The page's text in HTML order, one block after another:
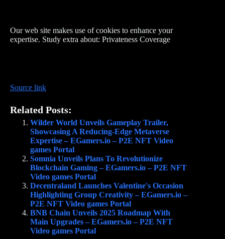
Our web site makes use of cookies to enhance your
expertise. Study extra about: Privateness Coverage
Source link
Related Posts:
Wilder World Unveils Gameplay Trailer,
Showcasing A Reducing-Edge Metaverse
Expertise – EGamers.io – P2E NFT Video
games Portal
Somnia Unveils Plans To Revolutionize
Blockchain Gaming – EGamers.io – P2E NFT
Video games Portal
Decentraland Launches Valentine's Occasion
Highlighting Group Creativity – EGamers.io –
P2E NFT Video games Portal
BNB Chain Unveils 2025 Roadmap With
Main Upgrades – EGamers.io – P2E NFT
Video games Portal